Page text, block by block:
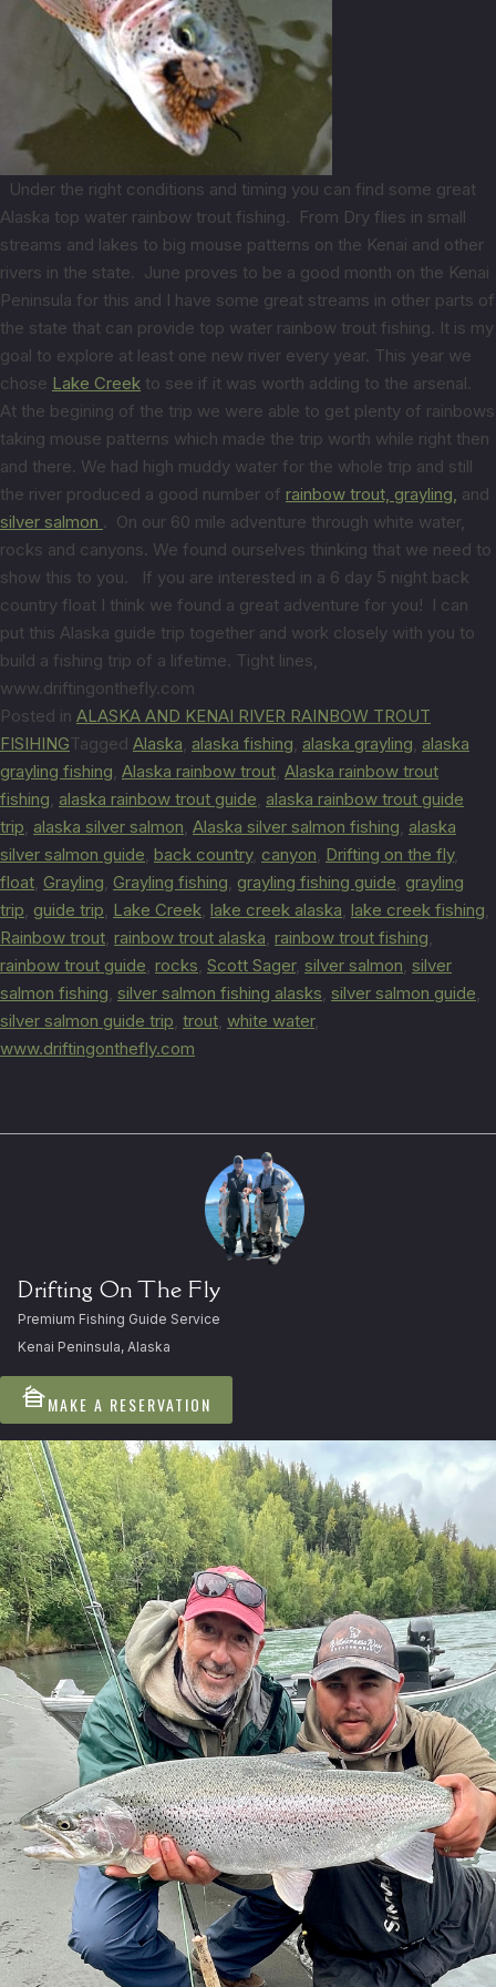
Under the right conditions and timing you can find some great
Alaska top water rainbow trout fishing. From Dry flies in small
streams and lakes to big mouse patterns on the Kenai and other
rivers in the state. June proves to be a good month on the Kenai
Peninsula for this and I have some great streams in other parts of
the state that can provide top water rainbow trout fishing. It is my
goal to explore at least one new river every year. This year we
chose Lake Creek to see if it was worth adding to the arsenal.
At the begining of the trip we were able to get plenty of rainbows
taking mouse patterns which made the trip worth while right then
and there. We had high muddy water for the whole trip and still
the river produced a good number of rainbow trout, grayling, and
silver salmon . On our 60 mile adventure through white water,
rocks and canyons. We found ourselves thinking that we need to
show this to you. If you are interested in a 6 day 5 night back
country float I think we found a great adventure for you! I can
put this Alaska guide trip together and work closely with you to
build a fishing trip of a lifetime. Tight lines,
www.driftingonthefly.com
Posted in ALASKA AND KENAI RIVER RAINBOW TROUT
FISIHINGTagged Alaska, alaska fishing, alaska grayling, alaska
grayling fishing, Alaska rainbow trout, Alaska rainbow trout
fishing, alaska rainbow trout guide, alaska rainbow trout guide
trip, alaska silver salmon, Alaska silver salmon fishing, alaska
silver salmon guide, back country, canyon, Drifting on the fly,
float, Grayling, Grayling fishing, grayling fishing guide, grayling
trip, guide trip, Lake Creek, lake creek alaska, lake creek fishing,
Rainbow trout, rainbow trout alaska, rainbow trout fishing,
rainbow trout guide, rocks, Scott Sager, silver salmon, silver
salmon fishing, silver salmon fishing alasks, silver salmon guide,
silver salmon guide trip, trout, white water,
www.driftingonthefly.com
Drifting On The Fly
Premium Fishing Guide Service
Kenai Peninsula, Alaska
cabinMAKE A RESERVATION